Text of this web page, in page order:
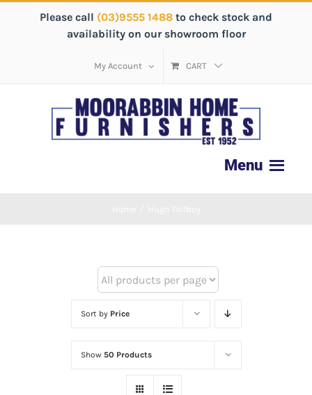
Please call (03)9555 1488 to check stock and
availability on our showroom floor
My Account CART
Sort by Price
Show 50 Products